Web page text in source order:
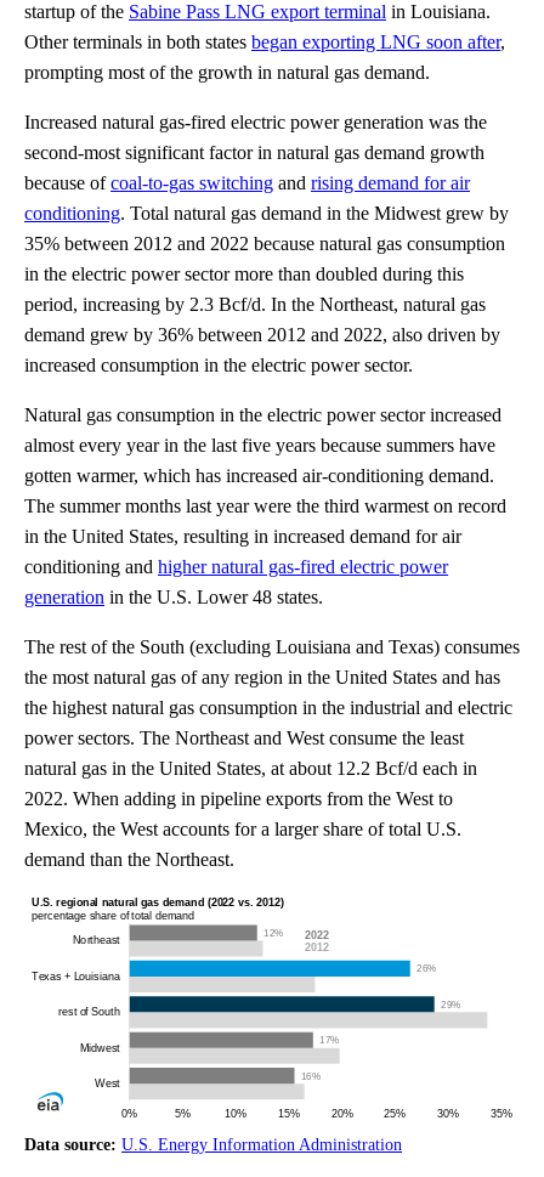
startup of the Sabine Pass LNG export terminal in Louisiana.
Other terminals in both states began exporting LNG soon after,
prompting most of the growth in natural gas demand.
Increased natural gas-fired electric power generation was the
second-most significant factor in natural gas demand growth
because ofcoal-to-gas switching and rising demand for air
conditioning. Total natural gas demand in the Midwest grew by
35% between 2012 and 2022 because natural gas consumption
in the electric power sector more than doubled during this
period, increasing by 2.3 Bcf/d. In the Northeast, natural gas
demand grew by 36% between 2012 and 2022, also driven by
increased consumption in the electric power sector.
Natural gas consumption in the electric power sector increased
almost every year in the last five years because summers have
gotten warmer, which has increased air-conditioning demand.
The summer months last year were the third warmest on record
in the United States, resulting in increased demand for air
conditioning and higher natural gas-fired electric power
generation in the U.S. Lower 48 states.
The rest of the South (excluding Louisiana and Texas) consumes
the most natural gas of any region in the United States and has
the highest natural gas consumption in the industrial and electric
power sectors. The Northeast and West consume the least
natural gas in the United States, at about 12.2 Bcf/d each in
2022. When adding in pipeline exports from the West to
Mexico, the West accounts for a larger share of total U.S.
demand than the Northeast.
Data source: U.S. Energy Information Administration